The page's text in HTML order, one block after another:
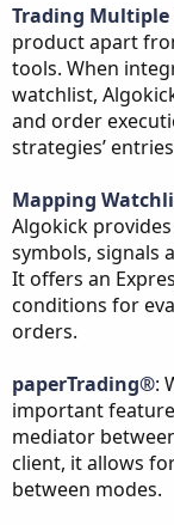
Trading Multiple
product apart
tools. When
watchlist,
and order
strategies’
Mapping
Algokick
symbols, signals
It offers an
conditions for
orders.
paperTrading®:
important
mediator
client, it allows
between modes.